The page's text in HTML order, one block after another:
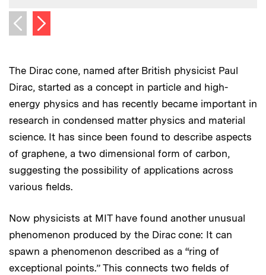
Previous image
Next image
The Dirac cone, named after British physicist Paul
Dirac, started as a concept in particle and high-
energy physics and has recently became important in
research in condensed matter physics and material
science. It has since been found to describe aspects
of graphene, a two dimensional form of carbon,
suggesting the possibility of applications across
various fields.
Now physicists at MIT have found another unusual
phenomenon produced by the Dirac cone: It can
spawn a phenomenon described as a “ring of
exceptional points.” This connects two fields of